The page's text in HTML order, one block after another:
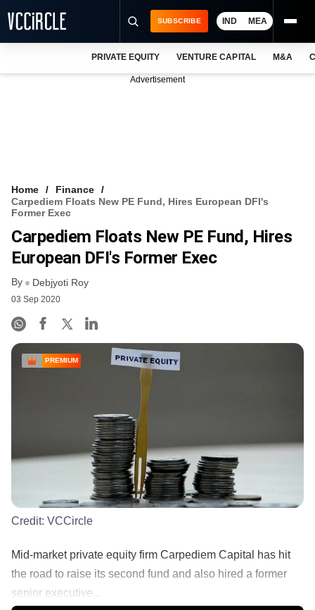
VCC INTELLIGENCE
FREE NEWSLETTER
SUBSCRIBE IND MEA
PRIVATE EQUITY VENTURE CAPITAL M&A
Advertisement
Home
Finance
Carpediem Floats New PE Fund, Hires European DFI's
Former Exec
Carpediem Floats New PE Fund, Hires
European DFI's Former Exec
By Debjyoti Roy
03 Sep 2020
PREMIUM
Credit: VCCircle
Mid-market private equity firm Carpediem Capital has hit
the road to raise its second fund and also hired a former
senior executive...